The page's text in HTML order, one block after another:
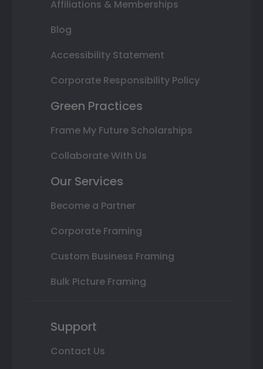
Affiliations & Memberships
Blog
Accessibility Statement
Corporate Responsibility Policy
Green Practices
Frame My Future Scholarships
Collaborate With Us
Our Services
Become a Partner
Corporate Framing
Custom Business Framing
Bulk Picture Framing
Support
Contact Us